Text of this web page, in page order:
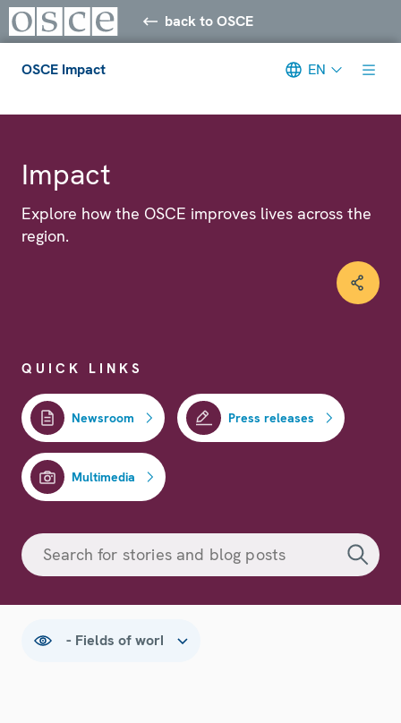
back to OSCE
OSCE Impact EN
Impact
Explore how the OSCE improves lives across the
region.
QUICK LINKS
Newsroom Press releases
Multimedia